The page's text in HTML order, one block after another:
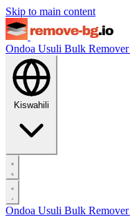
Skip to main content
Ondoa Usuli Bulk Remover
Kiswahili
Ondoa Usuli Bulk Remover